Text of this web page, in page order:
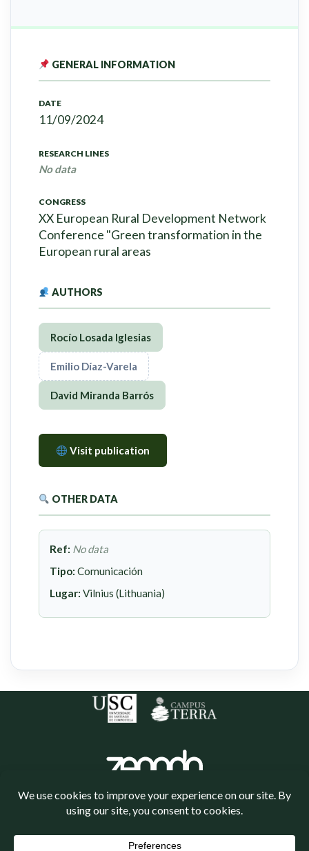
GENERAL INFORMATION
DATE
11/09/2024
RESEARCH LINES
No data
CONGRESS
XX European Rural Development Network
Conference "Green transformation in the
European rural areas
AUTHORS
Rocío Losada Iglesias
Emilio Díaz-Varela
David Miranda Barrós
Visit publication
OTHER DATA
Ref: No data
Tipo: Comunicación
Lugar: Vilnius (Lithuania)